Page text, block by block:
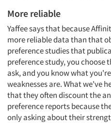
More reliable
Yaffee says that because
more reliable data than that
preference studies that
preference study, you choose
ask, and you know what
weaknesses are. What we've
that they often discount the
preference reports because
only asking about their